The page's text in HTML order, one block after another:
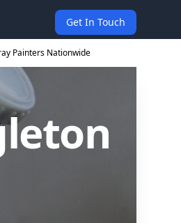
Get In Touch
Painters Nationwide